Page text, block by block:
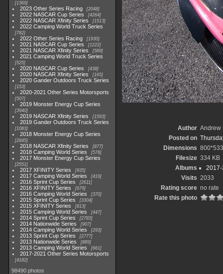
1369
2023 Other Series Racing 2048
2022 NASCAR Cup Series 4264
2022 NASCAR Xfinity Series 1513
2022 Camping World Truck Series
782
2022 Other Series Racing 1930
2021 NASCAR Cup Series 1222
2021 NASCAR Xfinity Series 589
2021 Camping World Truck Series
525
2020 NASCAR Cup Series 438
2020 NASCAR Xfinity Series 165
2020 Gander Outdoors Truck Series
153
2020-2021 Other Series Motorsports
507
2019 Monster Energy Cup Series
3940
2019 NASCAR Xfinity Series 1593
2019 Gander Outdoors Truck Series
1083
2018 Monster Energy Cup Series
2845
2018 NASCAR Xfinity Series 877
2018 Camping World Series 578
2017 Monster Energy Cup Series
2551
2017 XFINITY Series 935
2017 Camping World Series 419
2016 Sprint Cup Series 2611
2016 XFINITY Series 679
2016 Camping World Series 370
2015 Sprint Cup Series 3304
2015 XFINITY Series 813
2015 Camping World Series 447
2014 Sprint Cup Series 2783
2014 Nationwide Series 907
2014 Camping World Series 293
2013 Sprint Cup Series 2777
2013 Nationwide Series 889
2013 Camping World Series 661
2017-2021 Other Series Motorsports
4182
98490 photos
Author Andrew
Posted on
Dimensions 800*533
Filesize 334 KB
Albums
2017-
Visits 2033
Rating score no rate
Rate this photo